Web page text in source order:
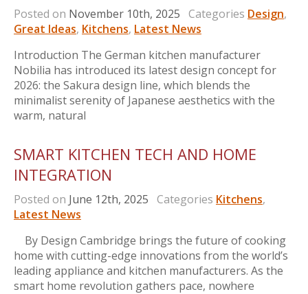
Posted on November 10th, 2025 Categories Design,
Great Ideas, Kitchens, Latest News
Introduction The German kitchen manufacturer
Nobilia has introduced its latest design concept for
2026: the Sakura design line, which blends the
minimalist serenity of Japanese aesthetics with the
warm, natural
SMART KITCHEN TECH AND HOME
INTEGRATION
Posted on June 12th, 2025 Categories Kitchens,
Latest News
By Design Cambridge brings the future of cooking
home with cutting-edge innovations from the world’s
leading appliance and kitchen manufacturers. As the
smart home revolution gathers pace, nowhere